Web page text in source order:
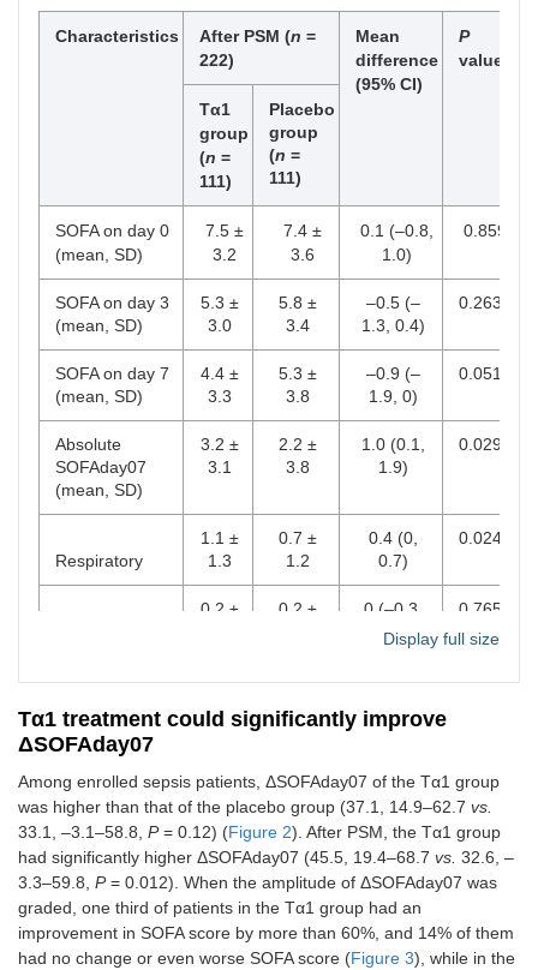
RRT 24 13
16 12
51
Acute organ
dysfunctions
0.303
Pulmonary 132
Renal 41 34
Cardiovascular
81
Hematological
Hepatic 23 24
Number of acute
organ
3
4 16 14
Site of infection 0.598
Lung 113 105
Characteristics After PSM (n =
222)
Mean
difference
(95% CI)
P
value
Tα1
group
(n =
111)
Placebo
group
(n =
111)
SOFA on day 0
(mean, SD)
7.5 ±
3.2
7.4 ±
3.6
0.1 (–0.8,
1.0)
0.859
SOFA on day 3
(mean, SD)
5.3 ±
3.0
5.8 ±
3.4
–0.5 (–
1.3, 0.4)
0.263
SOFA on day 7
(mean, SD)
4.4 ±
3.3
5.3 ±
3.8
–0.9 (–
1.9, 0)
0.051
Absolute
SOFAday07
(mean, SD)
3.2 ±
3.1
2.2 ±
3.8
1.0 (0.1,
1.9)
0.029
Respiratory
1.1 ±
1.3
0.7 ±
1.2
0.4 (0,
0.7)
0.024
0.2 ±
0.2 ±
0 (–0.3,
0.3)
0.765
0.7 ±
0.6 ±
0.1 (–0.3,
0.613
Hepatic
0.7
0.4)
Neurologic
0.7 ±
1.2
0.5 ±
1.4
0.2 (–0.2,
0.5)
Renal
0.3 ±
0.9
0.2 ±
0.9
0.2 (–0.1,
0.4)
0.161
Display full size
Tα1 treatment could significantly improve
ΔSOFAday07
Among enrolled sepsis patients, ΔSOFAday07 of the Tα1 group
was higher than that of the placebo group (37.1, 14.9–62.7 vs.
33.1, –3.1–58.8, P= 0.12) (Figure 2). After PSM, the Tα1 group
had significantly higher ΔSOFAday07 (45.5, 19.4–68.7 vs. 32.6, –
3.3–59.8, P= 0.012). When the amplitude of ΔSOFAday07 was
graded, one third of patients in the Tα1 group had an
improvement in SOFA score by more than 60%, and 14% of them
had no change or even worse SOFA score (Figure 3), while in the